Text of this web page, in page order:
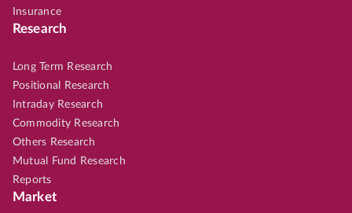
Insurance
Research
Long Term Research
Positional Research
Intraday Research
Commodity Research
Others Research
Mutual Fund Research
Reports
Market